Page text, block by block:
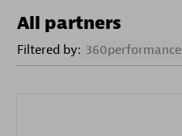
All partners
Filtered by: 360performance